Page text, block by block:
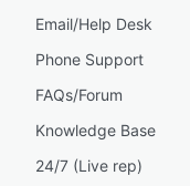
Email/Help Desk
Phone Support
FAQs/Forum
Knowledge Base
24/7 (Live rep)